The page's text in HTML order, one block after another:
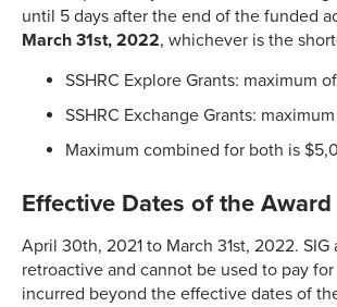
until 5 days after the end of the funded
March 31st, 2022, whichever is the
SSHRC Explore Grants: maximum
SSHRC Exchange Grants:
Maximum combined for both is
Effective Dates of the Award
April 30th, 2021 to March 31st, 2022. SIG
retroactive and cannot be used to pay
incurred beyond the effective dates of